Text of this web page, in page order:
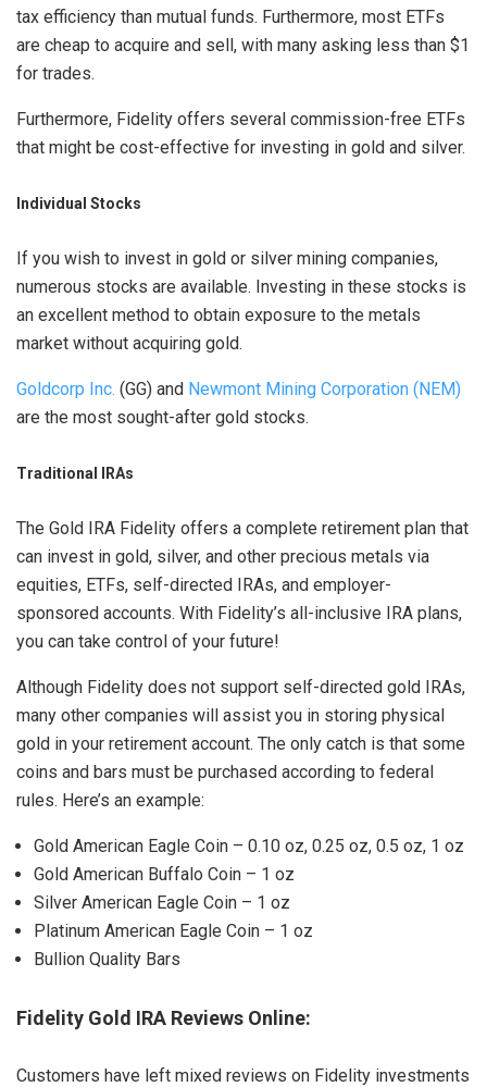
tax efficiency than mutual funds. Furthermore, most ETFs
are cheap to acquire and sell, with many asking less than $1
for trades.
Furthermore, Fidelity offers several commission-free ETFs
that might be cost-effective for investing in gold and silver.
Individual Stocks
If you wish to invest in gold or silver mining companies,
numerous stocks are available. Investing in these stocks is
an excellent method to obtain exposure to the metals
market without acquiring gold.
Goldcorp Inc. (GG) and Newmont Mining Corporation (NEM)
are the most sought-after gold stocks.
Traditional IRAs
The Gold IRA Fidelity offers a complete retirement plan that
can invest in gold, silver, and other precious metals via
equities, ETFs, self-directed IRAs, and employer-
sponsored accounts. With Fidelity’s all-inclusive IRA plans,
you can take control of your future!
Although Fidelity does not support self-directed gold IRAs,
many other companies will assist you in storing physical
gold in your retirement account. The only catch is that some
coins and bars must be purchased according to federal
rules. Here’s an example:
Gold American Eagle Coin – 0.10 oz, 0.25 oz, 0.5 oz, 1 oz
Gold American Buffalo Coin – 1 oz
Silver American Eagle Coin – 1 oz
Platinum American Eagle Coin – 1 oz
Bullion Quality Bars
Fidelity Gold IRA Reviews Online:
Customers have left mixed reviews on Fidelity investments